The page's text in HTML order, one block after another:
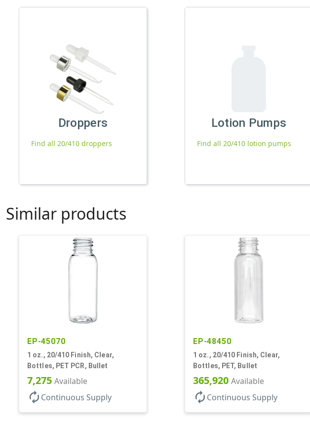
Droppers
Find all 20/410 droppers
Lotion Pumps
Find all 20/410 lotion pumps
Similar products
EP-45070
1 oz., 20/410 Finish, Clear,
Bottles, PET PCR, Bullet
7,275 Available
autorenew Continuous Supply
EP-48450
1 oz., 20/410 Finish, Clear,
Bottles, PET, Bullet
365,920 Available
autorenew Continuous Supply